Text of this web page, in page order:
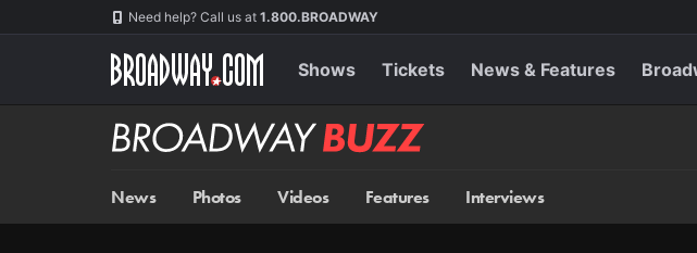
Need help? Call us at 1.800.BROADWAY
Shows Tickets News & Features
Broadway
BUZZ
News Photos Videos Features Interviews